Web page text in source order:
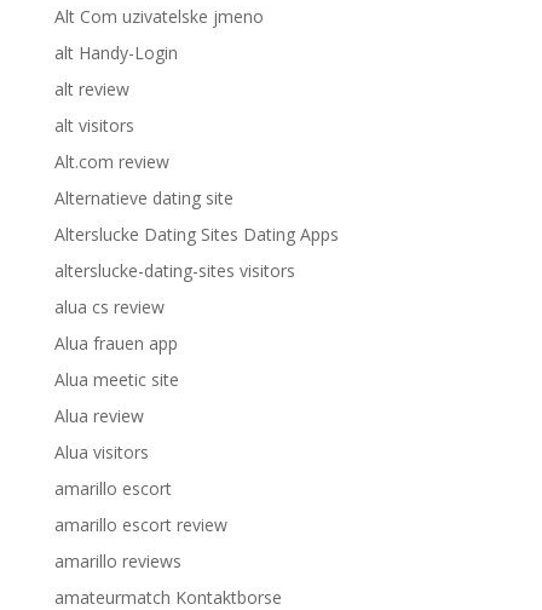
Alt Com uzivatelske jmeno
alt Handy-Login
alt review
alt visitors
Alt.com review
Alternatieve dating site
Alterslucke Dating Sites Dating Apps
alterslucke-dating-sites visitors
alua cs review
Alua frauen app
Alua meetic site
Alua review
Alua visitors
amarillo escort
amarillo escort review
amarillo reviews
amateurmatch Kontaktborse